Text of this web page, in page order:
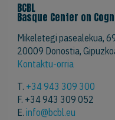
BCBL
Basque Center on
Mikeletegi pasealekua,
20009 Donostia,
Kontaktu-orria
T. +34 943 309 300
F. +34 943 309 052
E.info@bcbl.eu